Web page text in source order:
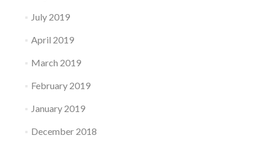
July 2019
April 2019
March 2019
February 2019
January 2019
December 2018